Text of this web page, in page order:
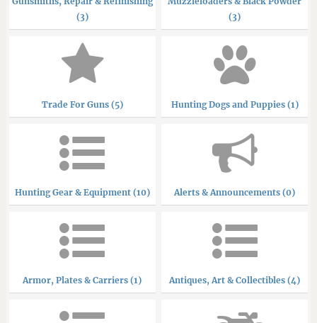
(3)
(3)
Trade For Guns (5) Hunting Dogs and Puppies (1)
Hunting Gear & Equipment (10) Alerts & Announcements (0)
Armor, Plates & Carriers (1) Antiques, Art & Collectibles (4)